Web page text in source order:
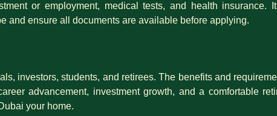
or employment, medical tests, and health insurance.
and ensure all documents are available before applying.
investors, students, and retirees. The benefits and
advancement, investment growth, and a comfortable
your home.